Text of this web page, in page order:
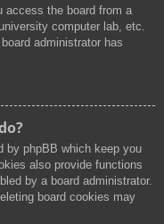
access the board from a
computer lab, etc.
administrator has
by phpBB which keep you
also provide functions
by a board administrator.
board cookies may